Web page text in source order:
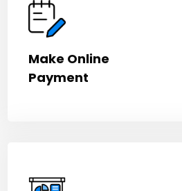
Make Online
Payment